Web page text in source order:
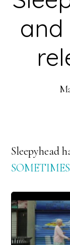
and
Sleepyhead
SOMETIMES